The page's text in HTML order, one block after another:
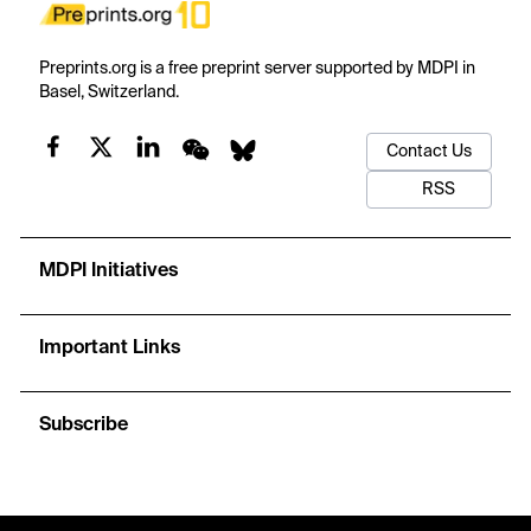
Preprints.org is a free preprint server supported by MDPI in
Basel, Switzerland.
Contact Us
RSS
MDPI Initiatives
Important Links
Subscribe